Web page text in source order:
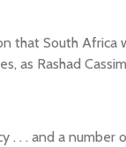
that South Africa
as Rashad
. . . and a number